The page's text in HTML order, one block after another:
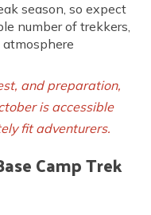
season, so expect
number of trekkers,
and preparation,
is accessible
fit adventurers.
Camp Trek